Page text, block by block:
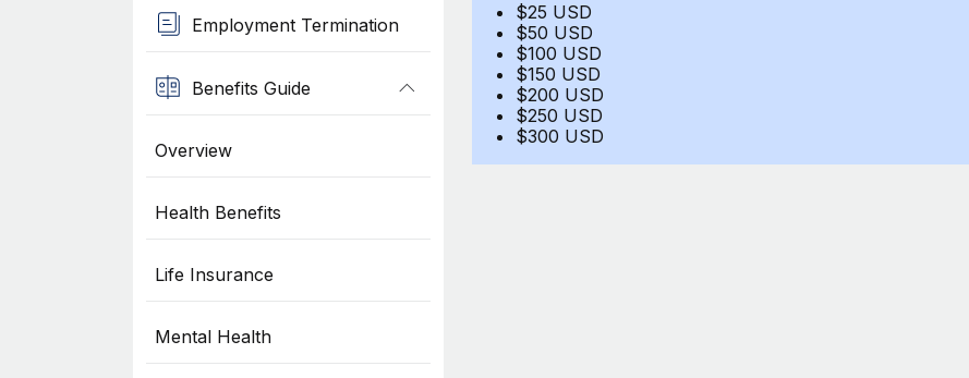
Employment Termination
Benefits Guide
Overview
Health Benefits
Life Insurance
Mental Health
$25 USD
$50 USD
$100 USD
$150 USD
$200 USD
$250 USD
$300 USD